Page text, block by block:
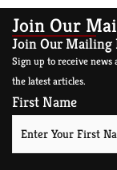
Join Our
Join Our Mailing
Sign up to receive news
the latest articles.
First Name